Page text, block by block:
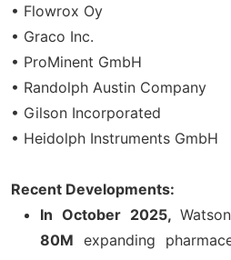
• Flowrox Oy
• Graco Inc.
• ProMinent GmbH
• Randolph Austin Company
• Gilson Incorporated
• Heidolph Instruments GmbH
Recent Developments:
In October 2025,
80M expanding